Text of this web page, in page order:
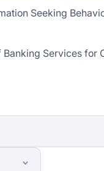
Seeking
Services